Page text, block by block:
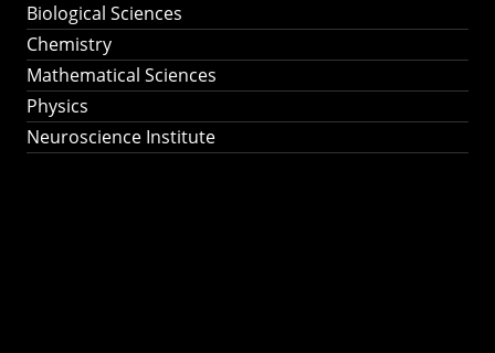
Biological Sciences
Chemistry
Mathematical Sciences
Physics
Neuroscience Institute